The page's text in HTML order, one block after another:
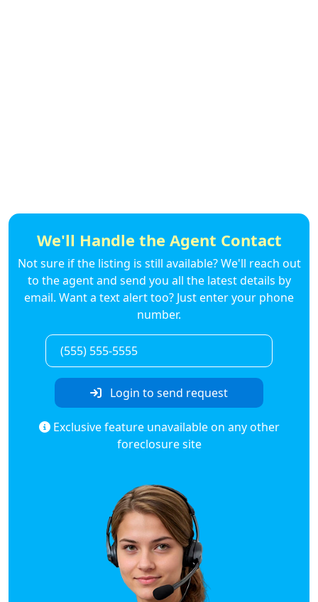
We'll Handle the Agent Contact
Not sure if the listing is still available? We'll reach out
to the agent and send you all the latest details by
email. Want a text alert too? Just enter your phone
number.
Login to send request
Exclusive feature unavailable on any other
foreclosure site